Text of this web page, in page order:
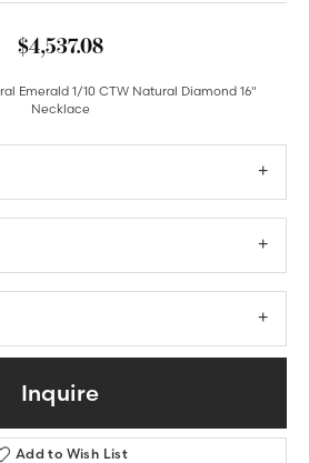
$4,537.08
Emerald 1/10 CTW Natural Diamond 16"
Necklace
Inquire
Add to Wish List